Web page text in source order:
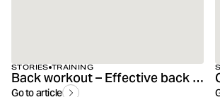
STORIES TRAINING
Back workout – Effective back exercises for the gym & at home
Go to article